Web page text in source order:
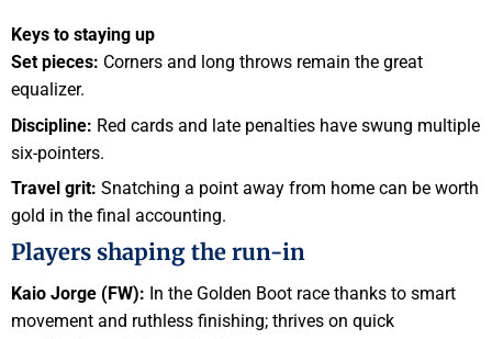
Keys to staying up
Set pieces: Corners and long throws remain the great
equalizer.
Discipline: Red cards and late penalties have swung multiple
six-pointers.
Travel grit: Snatching a point away from home can be worth
gold in the final accounting.
Players shaping the run-in
Kaio Jorge (FW): In the Golden Boot race thanks to smart
movement and ruthless finishing; thrives on quick